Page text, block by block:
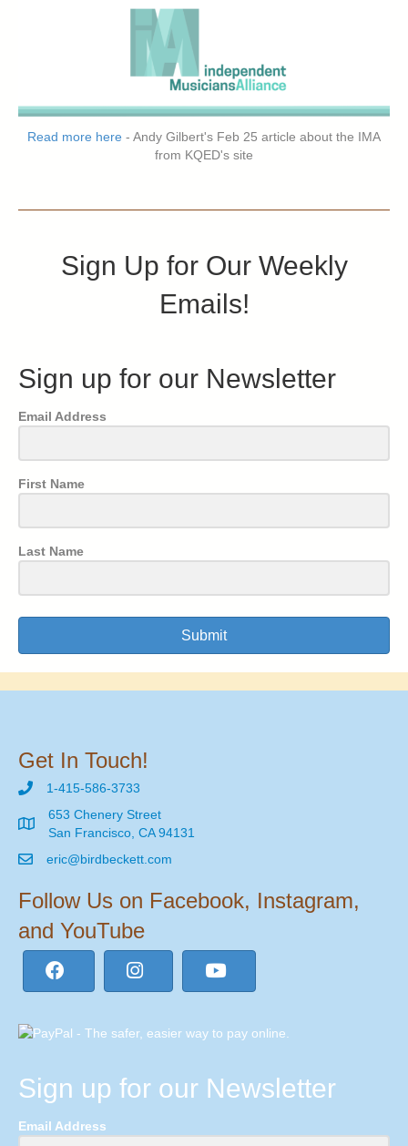
Read more here - Andy Gilbert's Feb 25 article about the IMA
from KQED's site
Sign Up for Our Weekly
Emails!
Sign up for our Newsletter
Email Address
First Name
Last Name
Submit
Get In Touch!
1-415-586-3733
653 Chenery Street
San Francisco, CA 94131
eric@birdbeckett.com
Follow Us on Facebook, Instagram,
and YouTube
Sign up for our Newsletter
Email Address